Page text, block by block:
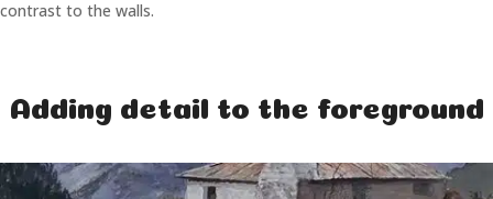
contrast to the walls.
Adding detail to the foreground